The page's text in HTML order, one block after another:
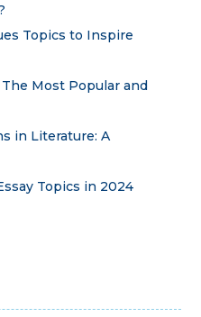
Topics to Inspire
Most Popular and
in Literature: A
Topics in 2024